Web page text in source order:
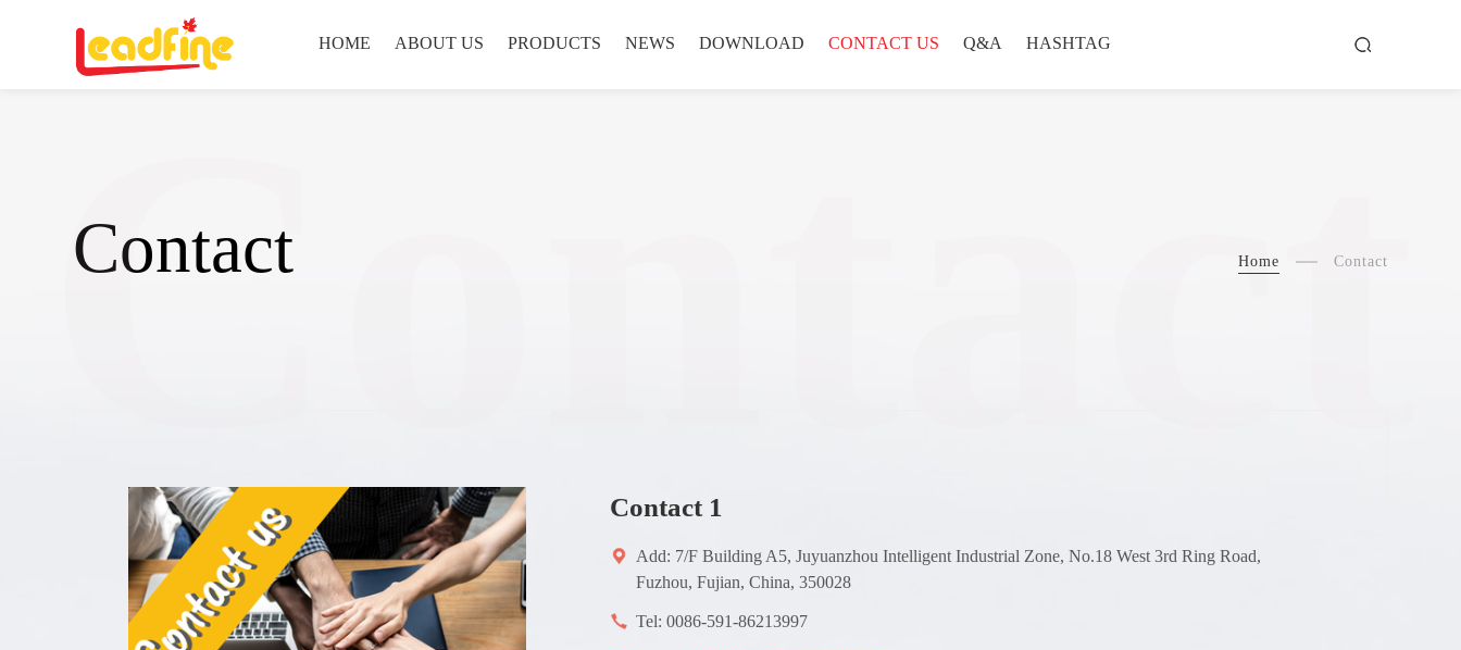
HOME ABOUT US PRODUCTS NEWS DOWNLOAD CONTACT US Q&A HASHTAG
Contact
Contact Home Contact
Contact 1
Add: 7/F Building A5, Juyuanzhou Intelligent Industrial Zone, No.18 West 3rd Ring Road,
Fuzhou, Fujian, China, 350028
Tel: 0086-591-86213997